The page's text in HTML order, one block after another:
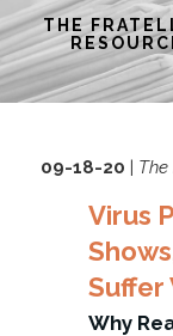
THE
09-18-20 |
Virus
Suffer
Why